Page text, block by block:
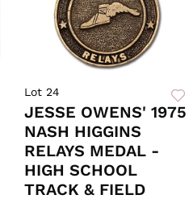
Lot 24
JESSE OWENS' 1975
NASH HIGGINS
RELAYS MEDAL -
HIGH SCHOOL
TRACK & FIELD